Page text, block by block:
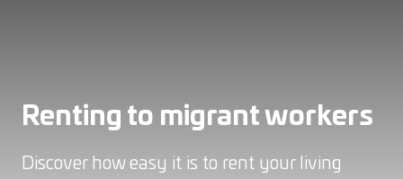
Renting to migrant workers
Discover how easy it is to rent your living